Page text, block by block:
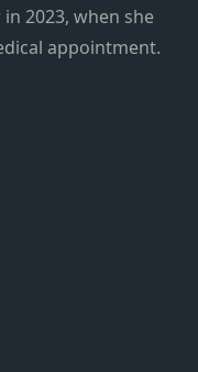
2023, when she
appointment.